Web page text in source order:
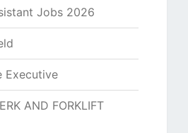
Jobs 2026
Executive
AND FORKLIFT